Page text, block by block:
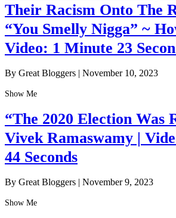
Their Racism Onto The
“You Smelly Nigga” ~
Video: 1 Minute 23
By Great Bloggers | November 10, 2023
Show Me
“The 2020 Election Was
Vivek Ramaswamy |
44 Seconds
By Great Bloggers | November 9, 2023
Show Me